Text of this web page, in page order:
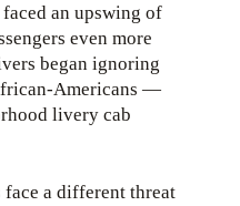
an upswing of
even more
began ignoring
Americans —
livery cab
a different threat